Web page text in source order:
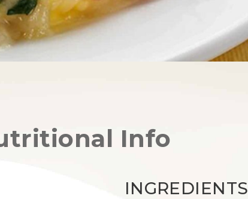
Info
INGREDIENTS